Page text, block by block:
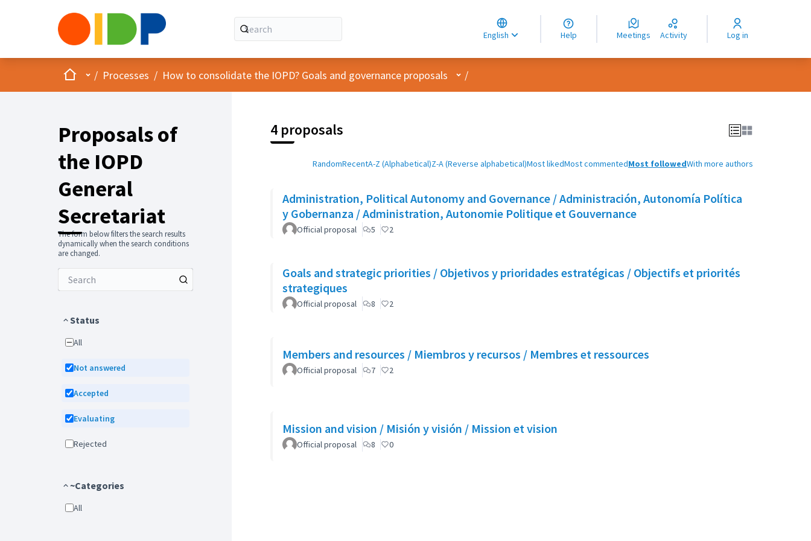
English
Choose language
Choisir la langue
Elegir el idioma
Help Meetings Activity Log in
HomeMain menu
/ Processes / How to consolidate the IOPD? Goals and governance proposals User menu
/
Proposals of
the IOPD
General
Secretariat
The form below filters the search results
dynamically when the search conditions
are changed.
Status
All
Not answered
Accepted
Evaluating
Rejected
~Categories
All
4 proposals
RandomRecentA-Z (Alphabetical)Z-A (Reverse alphabetical)Most likedMost commentedMost followedWith more authors
Administration, Political Autonomy and Governance / Administración, Autonomía Política
y Gobernanza / Administration, Autonomie Politique et Gouvernance
Official proposal 5 2
Goals and strategic priorities / Objetivos y prioridades estratégicas / Objectifs et priorités
strategiques
Official proposal 8 2
Members and resources / Miembros y recursos / Membres et ressources
Official proposal 7 2
Mission and vision / Misión y visión / Mission et vision
Official proposal 8 0